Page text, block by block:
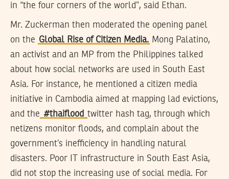
in “the four corners of the world”, said Ethan.
Mr. Zuckerman then moderated the opening panel
on the Global Rise of Citizen Media. Mong Palatino,
an activist and an MP from the Philippines talked
about how social networks are used in South East
Asia. For instance, he mentioned a citizen media
initiative in Cambodia aimed at mapping lad evictions,
and the #thaiflood twitter hash tag, through which
netizens monitor floods, and complain about the
government’s inefficiency in handling natural
disasters. Poor IT infrastructure in South East Asia,
did not stop the increasing use of social media. For